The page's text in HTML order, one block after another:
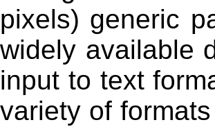
pixels) generic
widely available
input to text
variety of